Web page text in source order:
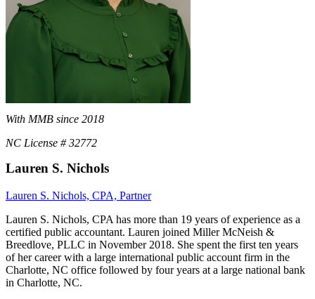
With MMB since 2018
NC License # 32772
Lauren S. Nichols
Lauren S. Nichols, CPA, Partner
Lauren S. Nichols, CPA has more than 19 years of experience as a
certified public accountant. Lauren joined Miller McNeish &
Breedlove, PLLC in November 2018. She spent the first ten years
of her career with a large international public account firm in the
Charlotte, NC office followed by four years at a large national bank
in Charlotte, NC.